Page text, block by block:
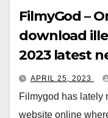
FilmyGod –
download
2023 latest
APRIL 25, 2023
Filmygod has lately
website online